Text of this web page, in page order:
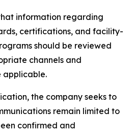
information regarding
certifications, and facility-
should be reviewed
channels and
applicable.
the company seeks to
remain limited to
confirmed and